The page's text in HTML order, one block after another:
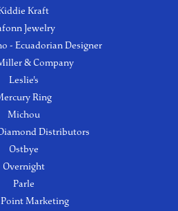
Kraft
Jewelry
- Ecuadorian Designer
& Company
Leslie's
Ring
Michou
Distributors
Ostbye
Overnight
Parle
Point Marketing